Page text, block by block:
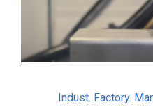
Indust. Factory.